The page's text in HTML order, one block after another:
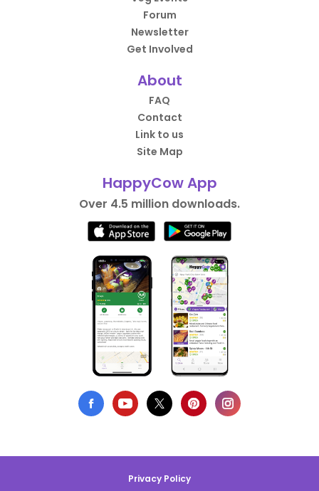
Forum
Newsletter
Get Involved
About
FAQ
Contact
Link to us
Site Map
HappyCow App
Over 4.5 million downloads.
Privacy Policy